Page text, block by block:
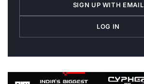
SIGN UP WITH EMAIL
LOG IN